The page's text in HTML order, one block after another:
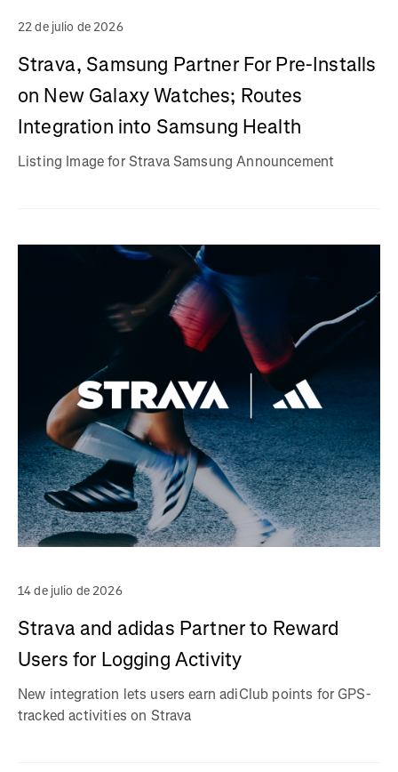
22 de julio de 2026
Strava, Samsung Partner For Pre-Installs
on New Galaxy Watches; Routes
Integration into Samsung Health
Listing Image for Strava Samsung Announcement
14 de julio de 2026
Strava and adidas Partner to Reward
Users for Logging Activity
New integration lets users earn adiClub points for GPS-
tracked activities on Strava